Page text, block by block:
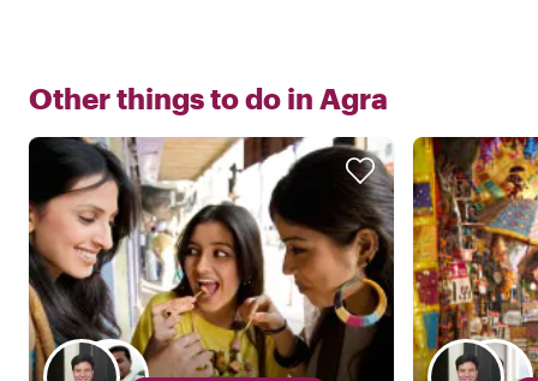
Other things to do in Agra